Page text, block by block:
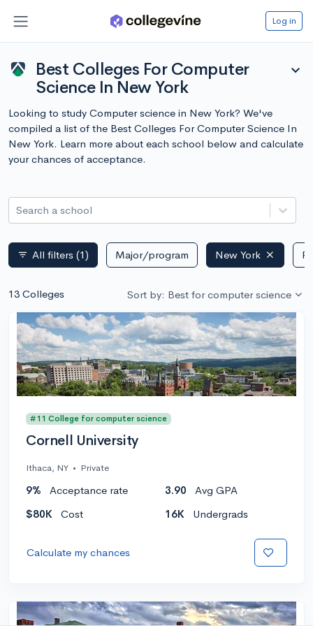
Log in
Best Colleges For Computer
Science In New York
expand_more
Looking to study Computer science in New York? We've
compiled a list of the Best Colleges For Computer Science In
New York. Learn more about each school below and calculate
your chances of acceptance.
Search a school
filter_list All filters (1) Major/program New York
13 Colleges Sort by: Best for computer science
#11 College for computer science
Cornell University
Ithaca, NY • Private
9% Acceptance rate 3.90
Avg GPA
$80K
Cost 16K Undergrads
Calculate my chances